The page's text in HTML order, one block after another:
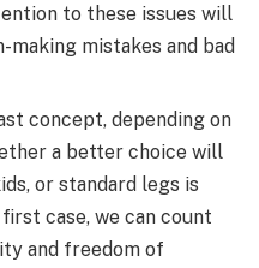
to these issues will
mistakes and bad
concept, depending on
a better choice will
or standard legs is
case, we can count
and freedom of